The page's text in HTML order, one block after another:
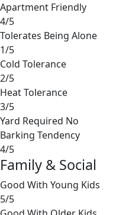
Apartment Friendly
4/5
Tolerates Being Alone
1/5
Cold Tolerance
2/5
Heat Tolerance
3/5
Yard Required No
Barking Tendency
4/5
Family & Social
Good With Young Kids
5/5